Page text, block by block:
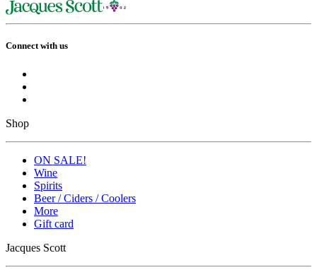
Connect with us
Shop
ON SALE!
Wine
Spirits
Beer / Ciders / Coolers
More
Gift card
Jacques Scott